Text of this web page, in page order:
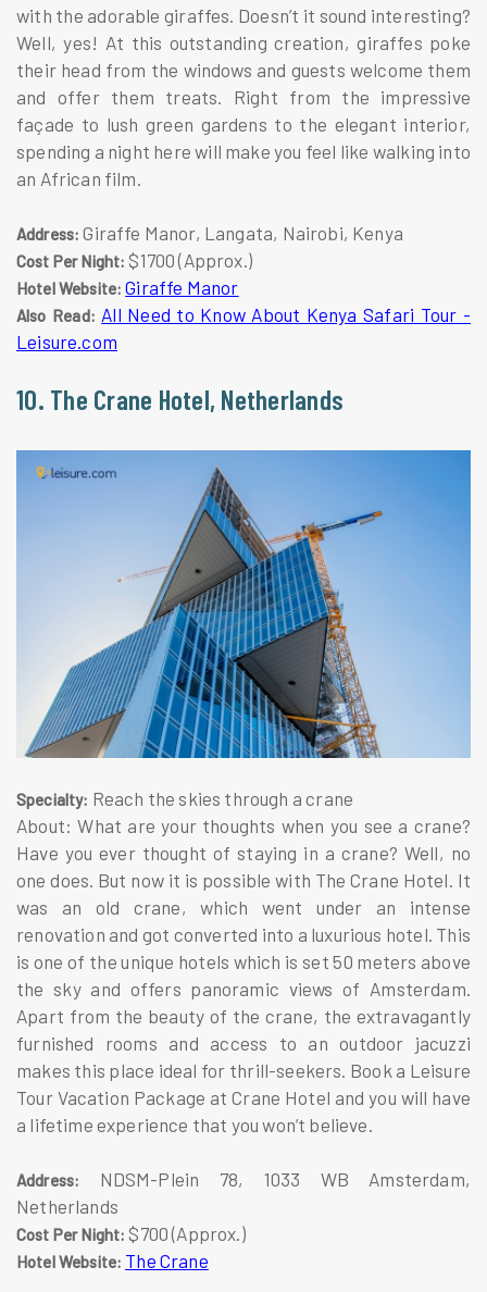
with the adorable giraffes. Doesn’t it sound interesting?
Well, yes! At this outstanding creation, giraffes poke
their head from the windows and guests welcome them
and offer them treats. Right from the impressive
façade to lush green gardens to the elegant interior,
spending a night here will make you feel like walking into
an African film.
Address: Giraffe Manor, Langata, Nairobi, Kenya
Cost Per Night: $1700 (Approx.)
Hotel Website:Giraffe Manor
Also Read: All Need to Know About Kenya Safari Tour -
Leisure.com
10. The Crane Hotel, Netherlands
Specialty: Reach the skies through a crane
About: What are your thoughts when you see a crane?
Have you ever thought of staying in a crane? Well, no
one does. But now it is possible with The Crane Hotel. It
was an old crane, which went under an intense
renovation and got converted into a luxurious hotel. This
is one of the unique hotels which is set 50 meters above
the sky and offers panoramic views of Amsterdam.
Apart from the beauty of the crane, the extravagantly
furnished rooms and access to an outdoor jacuzzi
makes this place ideal for thrill-seekers. Book a Leisure
Tour Vacation Package at Crane Hotel and you will have
a lifetime experience that you won’t believe.
Address:
NDSM-Plein 78, 1033 WB Amsterdam,
Netherlands
Cost Per Night: $700 (Approx.)
Hotel Website: The Crane